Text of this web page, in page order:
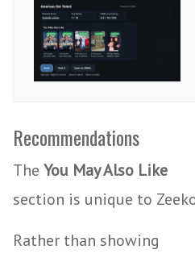
Recommendations
The You May Also Like
section is unique to
Rather than showing